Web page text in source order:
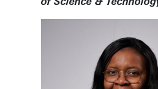
of Science &